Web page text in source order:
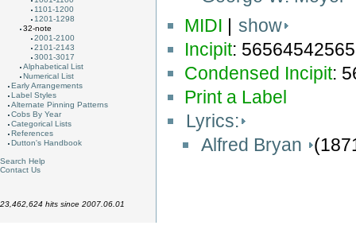
1101-1200
1201-1298
32-note
2001-2100
2101-2143
3001-3017
Alphabetical List
Numerical List
Early Arrangements
Label Styles
Alternate Pinning Patterns
Cobs By Year
Categorical Lists
References
Dutton's Handbook
Search Help
Contact Us
23,462,624 hits since 2007.06.01
MIDI | show
Incipit:
Condensed Incipit:
Print a Label
Lyrics:
Alfred Bryan